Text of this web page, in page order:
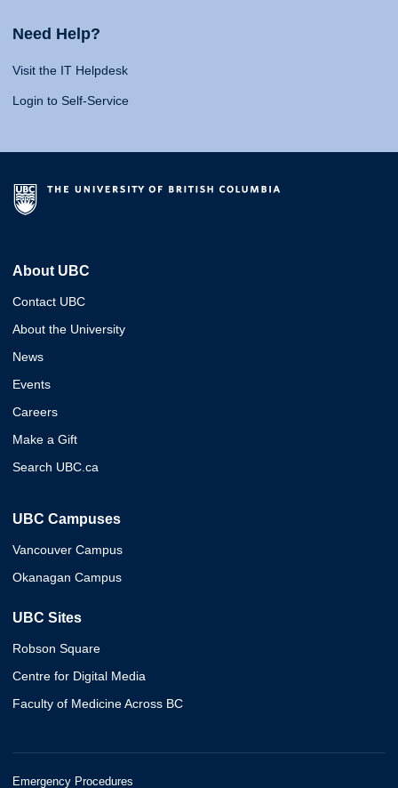
Need Help?
Visit the IT Helpdesk
Login to Self-Service
About UBC
Contact UBC
About the University
News
Events
Careers
Make a Gift
Search UBC.ca
UBC Campuses
Vancouver Campus
Okanagan Campus
UBC Sites
Robson Square
Centre for Digital Media
Faculty of Medicine Across BC
Emergency Procedures